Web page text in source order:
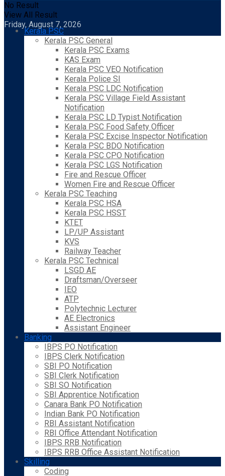
No Result
View All Result
Friday, August 7, 2026
Kerala PSC
Kerala PSC General
Kerala PSC Exams
KAS Exam
Kerala PSC VEO Notification
Kerala Police SI
Kerala PSC LDC Notification
Kerala PSC Village Field Assistant
Notification
Kerala PSC LD Typist Notification
Kerala PSC Food Safety Officer
Kerala PSC Excise Inspector Notification
Kerala PSC BDO Notification
Kerala PSC CPO Notification
Kerala PSC LGS Notification
Fire and Rescue Officer
Women Fire and Rescue Officer
Kerala PSC Teaching
Kerala PSC HSA
Kerala PSC HSST
KTET
LP/UP Assistant
KVS
Railway Teacher
Kerala PSC Technical
LSGD AE
Draftsman/Overseer
IEO
ATP
Polytechnic Lecturer
AE Electronics
Assistant Engineer
Banking
IBPS PO Notification
IBPS Clerk Notification
SBI PO Notification
SBI Clerk Notification
SBI SO Notification
SBI Apprentice Notification
Canara Bank PO Notification
Indian Bank PO Notification
RBI Assistant Notification
RBI Office Attendant Notification
IBPS RRB Notification
IBPS RRB Office Assistant Notification
Skilling
Coding